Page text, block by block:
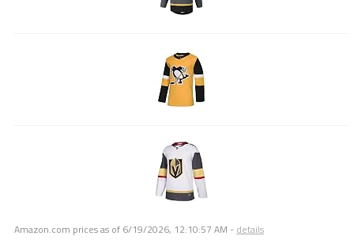
Amazon.com prices as of 6/19/2026, 12:10:57 AM - details